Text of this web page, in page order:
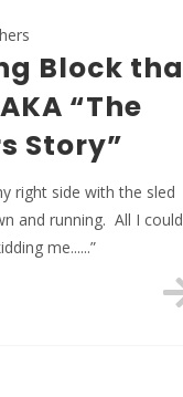
Block
“The
Story”
right side with the sled
and running. All I could
me......”